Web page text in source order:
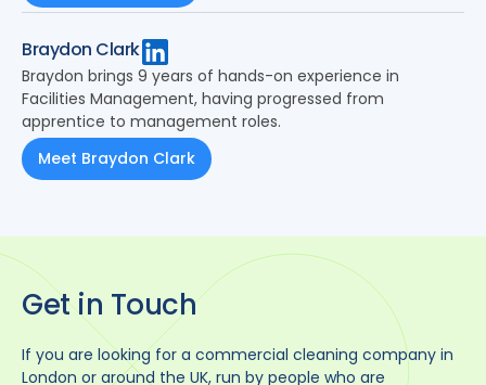
Braydon Clark
Braydon brings 9 years of hands-on experience in
Facilities Management, having progressed from
apprentice to management roles.
Meet Braydon Clark
Get in Touch
If you are looking for a commercial cleaning company in
London or around the UK, run by people who are